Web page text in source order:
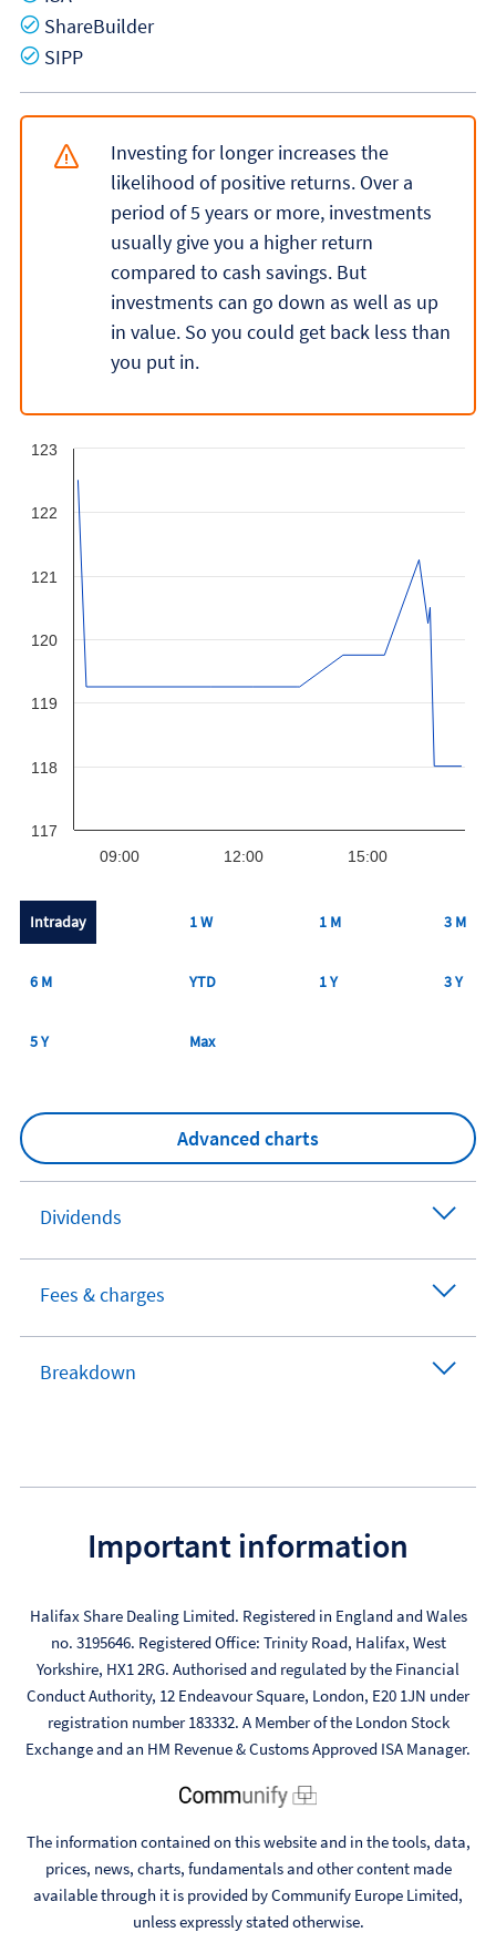
Yes
ShareBuilder
Yes
SIPP
Investing for longer increases the
likelihood of positive returns. Over a
period of 5 years or more, investments
usually give you a higher return
compared to cash savings. But
investments can go down as well as up
in value. So you could get back less than
you put in.
12:00
09:00 15:00
117
118
119
120
121
122
123
Intraday 1 W 1 M 3 M
6 M YTD 1 Y 3 Y
5 Y Max
Advanced charts
Dividends
Fees & charges
Breakdown
Important information
Halifax Share Dealing Limited. Registered in England and Wales
no. 3195646. Registered Office: Trinity Road, Halifax, West
Yorkshire, HX1 2RG. Authorised and regulated by the Financial
Conduct Authority, 12 Endeavour Square, London, E20 1JN under
registration number 183332. A Member of the London Stock
Exchange and an HM Revenue & Customs Approved ISA Manager.
The information contained on this website and in the tools, data,
prices, news, charts, fundamentals and other content made
available through it is provided by Communify Europe Limited,
unless expressly stated otherwise.